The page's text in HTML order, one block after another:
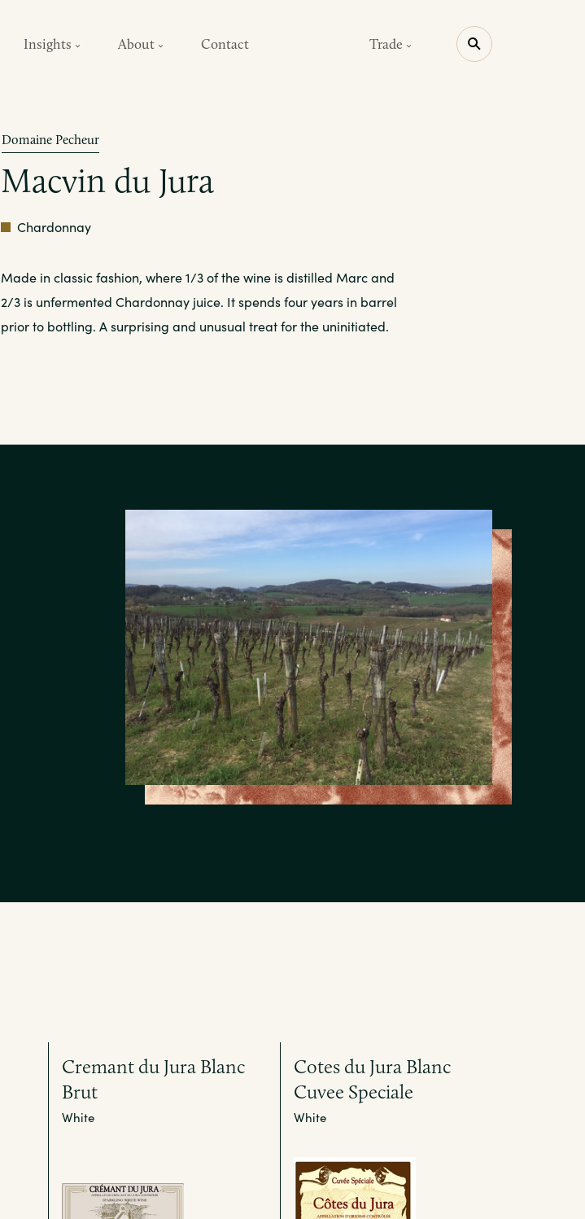
Insights About Contact Trade
Domaine Pecheur
Macvin du Jura
Amber/Tawny
Chardonnay
Made in classic fashion, where 1/3 of the wine is distilled Marc and
2/3 is unfermented Chardonnay juice. It spends four years in barrel
prior to bottling. A surprising and unusual treat for the uninitiated.
Cremant du Jura Blanc
Brut
White
Cotes du Jura Blanc
Cuvee Speciale
White